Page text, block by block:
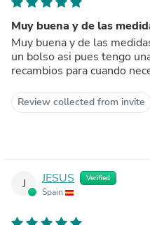
Muy buena y de las
Muy buena y de las
un bolso asi pues tengo
recambios para cuando
Review collected from invite
J JESUS Verified
Spain